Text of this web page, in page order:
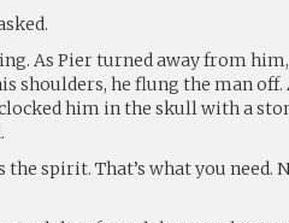
As Pier turned away from
shoulders, he flung the man off.
him in the skull with a
the spirit. That’s what you